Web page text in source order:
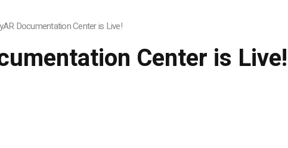
Documentation Center is Live!
Center is Live!